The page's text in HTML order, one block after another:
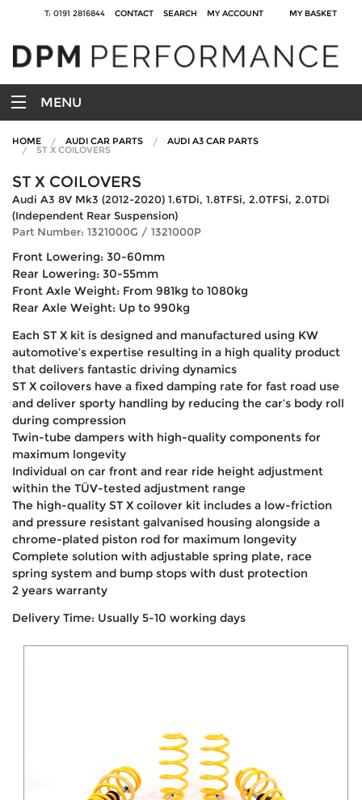
T: 0191 2816844 CONTACT SEARCH MY ACCOUNT MY BASKET
MENU
HOME AUDI CAR PARTS AUDI A3 CAR PARTS
ST X COILOVERS
ST X COILOVERS
Audi A3 8V Mk3 (2012-2020) 1.6TDi, 1.8TFSi, 2.0TFSi, 2.0TDi
(Independent Rear Suspension)
Part Number: 1321000G / 1321000P
Front Lowering: 30-60mm
Rear Lowering: 30-55mm
Front Axle Weight: From 981kg to 1080kg
Rear Axle Weight: Up to 990kg
Each ST X kit is designed and manufactured using KW
automotive’s expertise resulting in a high quality product
that delivers fantastic driving dynamics
ST X coilovers have a fixed damping rate for fast road use
and deliver sporty handling by reducing the car’s body roll
during compression
Twin-tube dampers with high-quality components for
maximum longevity
Individual on car front and rear ride height adjustment
within the TÜV-tested adjustment range
The high-quality ST X coilover kit includes a low-friction
and pressure resistant galvanised housing alongside a
chrome-plated piston rod for maximum longevity
Complete solution with adjustable spring plate, race
spring system and bump stops with dust protection
2 years warranty
Delivery Time: Usually 5-10 working days